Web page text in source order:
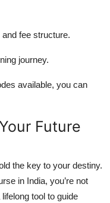
fee structure.
journey.
available, you can
Future
the key to your destiny.
in India, you’re not
tool to guide